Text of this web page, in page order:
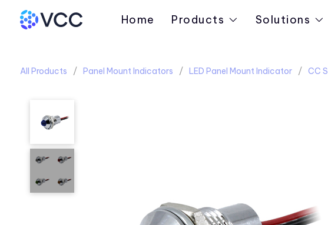
Home Products Solutions
All Products Panel Mount Indicators LED Panel Mount Indicator CC